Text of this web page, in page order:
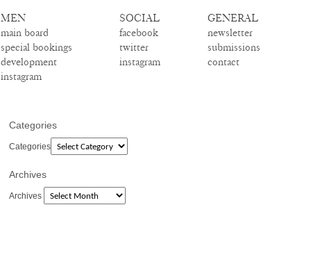
MEN
main board
special bookings
development
instagram
SOCIAL
facebook
twitter
instagram
GENERAL
newsletter
submissions
contact
Categories
Categories
Archives
Archives